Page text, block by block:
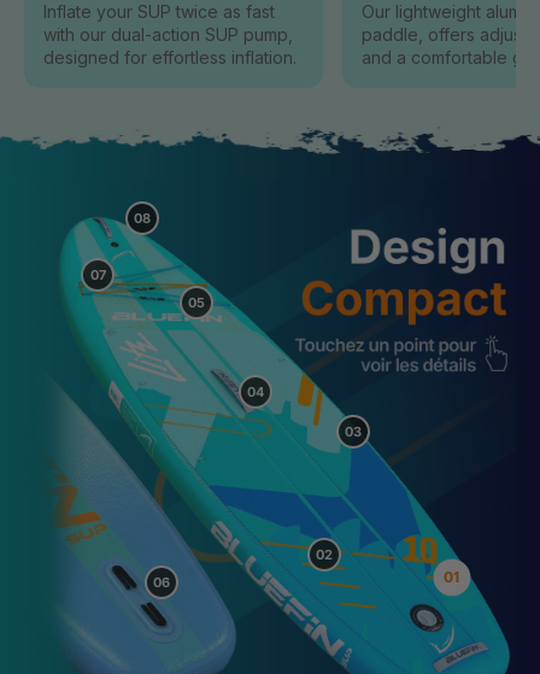
Inflate your SUP twice as fast
with our dual-action SUP pump,
designed for effortless inflation.
Our lightweight
paddle, offers
and a comfortable
01
02
03
04
05
06
07
08